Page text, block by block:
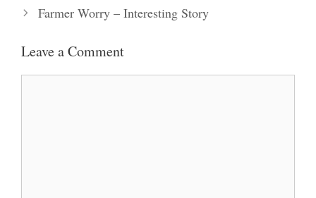
Farmer Worry – Interesting Story
Leave a Comment